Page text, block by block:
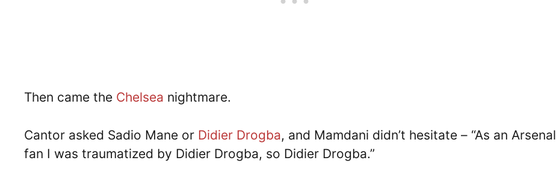
Then came the Chelsea nightmare.
Cantor asked Sadio Mane or Didier Drogba, and Mamdani didn’t hesitate – “As an Arsenal
fan I was traumatized by Didier Drogba, so Didier Drogba.”